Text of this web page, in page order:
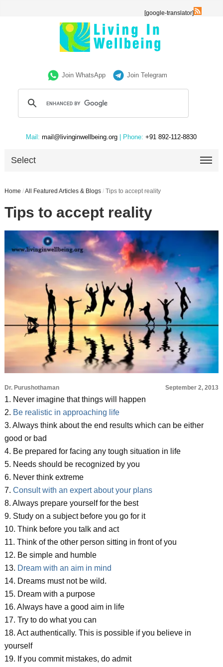
[google-translator]
Join WhatsApp Join Telegram
Mail: mail@livinginwellbeing.org | Phone: +91 892-112-8830
Select
Home /All Featured Articles & Blogs / Tips to accept reality
Tips to accept reality
Dr. Purushothaman September 2, 2013
1. Never imagine that things will happen
2. Be realistic in approaching life
3. Always think about the end results which can be either
good or bad
4. Be prepared for facing any tough situation in life
5. Needs should be recognized by you
6. Never think extreme
7. Consult with an expert about your plans
8. Always prepare yourself for the best
9. Study on a subject before you go for it
10. Think before you talk and act
11. Think of the other person sitting in front of you
12. Be simple and humble
13. Dream with an aim in mind
14. Dreams must not be wild.
15. Dream with a purpose
16. Always have a good aim in life
17. Try to do what you can
18. Act authentically. This is possible if you believe in
yourself
19. If you commit mistakes, do admit